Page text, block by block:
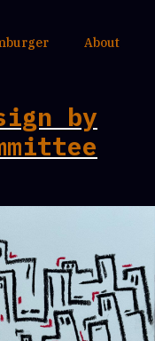
About
by